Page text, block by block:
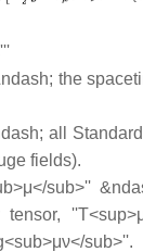
the
all
fields).
sub>''
tensor,
sub>''.